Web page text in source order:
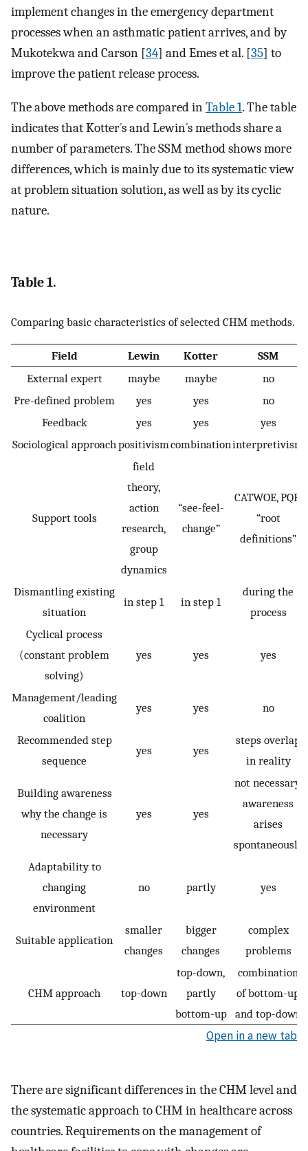
implement changes in the emergency department
processes when an asthmatic patient arrives, and by
Mukotekwa and Carson [34] and Emes et al. [35] to
improve the patient release process.
The above methods are compared inTable 1. The table
indicates that Kotter´s and Lewin´s methods share a
number of parameters. The SSM method shows more
differences, which is mainly due to its systematic view
at problem situation solution, as well as by its cyclic
nature.
Table 1.
Comparing basic characteristics of selected CHM methods.
Field Lewin Kotter
SSM
External expert
maybe maybe
no
Pre-defined problem
yes yes
no
Feedback
yes yes
yes
Sociological approachpositivismcombinationinterpretivism
Support tools
field
theory,
action
research,
group
dynamics
“see-feel-
change”
CATWOE, PQR,
“root
definitions”
Dismantling existing
situation
in step 1 in step 1
during the
process
Cyclical process
(constant problem
solving)
yes yes yes
Management/leading
coalition
yes yes no
Recommended step
sequence
yes yes
steps overlap
in reality
Building awareness
why the change is
necessary
yes yes
not necessary,
awareness
arises
spontaneously
Adaptability to
changing
environment
no partly yes
Suitable application
smaller
changes
bigger
changes
complex
problems
CHM approach top-down
top-down,
partly
bottom-up
combination
of bottom-up
and top-down
Open in a new tab
There are significant differences in the CHM level and
the systematic approach to CHM in healthcare across
countries. Requirements on the management of